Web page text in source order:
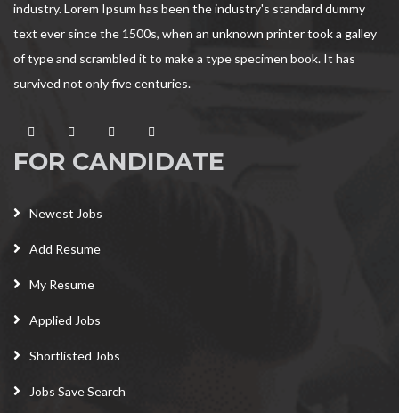
industry. Lorem Ipsum has been the industry's standard dummy
text ever since the 1500s, when an unknown printer took a galley
of type and scrambled it to make a type specimen book. It has
survived not only five centuries.
FOR CANDIDATE
Newest Jobs
Add Resume
My Resume
Applied Jobs
Shortlisted Jobs
Jobs Save Search